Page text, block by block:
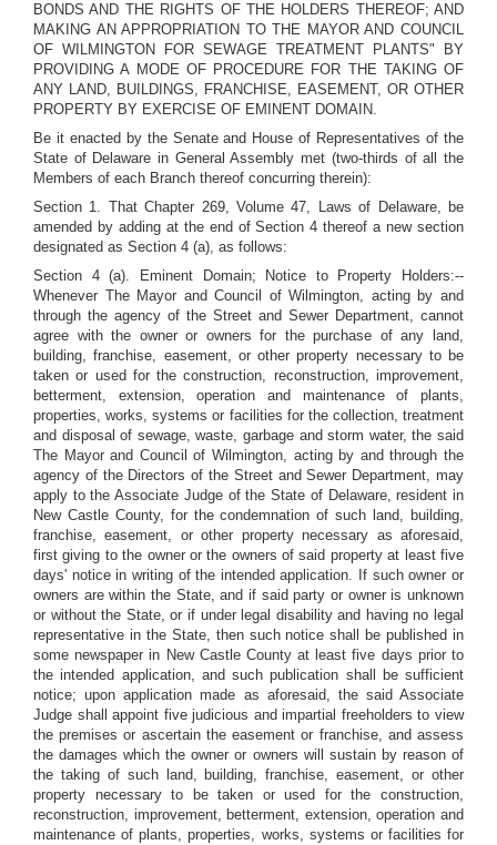
BONDS AND THE RIGHTS OF THE HOLDERS THEREOF; AND
MAKING AN APPROPRIATION TO THE MAYOR AND COUNCIL
OF WILMINGTON FOR SEWAGE TREATMENT PLANTS" BY
PROVIDING A MODE OF PROCEDURE FOR THE TAKING OF
ANY LAND, BUILDINGS, FRANCHISE, EASEMENT, OR OTHER
PROPERTY BY EXERCISE OF EMINENT DOMAIN.
Be it enacted by the Senate and House of Representatives of the
State of Delaware in General Assembly met (two-thirds of all the
Members of each Branch thereof concurring therein):
Section 1. That Chapter 269, Volume 47, Laws of Delaware, be
amended by adding at the end of Section 4 thereof a new section
designated as Section 4 (a), as follows:
Section 4 (a). Eminent Domain; Notice to Property Holders:--
Whenever The Mayor and Council of Wilmington, acting by and
through the agency of the Street and Sewer Department, cannot
agree with the owner or owners for the purchase of any land,
building, franchise, easement, or other property necessary to be
taken or used for the construction, reconstruction, improvement,
betterment, extension, operation and maintenance of plants,
properties, works, systems or facilities for the collection, treatment
and disposal of sewage, waste, garbage and storm water, the said
The Mayor and Council of Wilmington, acting by and through the
agency of the Directors of the Street and Sewer Department, may
apply to the Associate Judge of the State of Delaware, resident in
New Castle County, for the condemnation of such land, building,
franchise, easement, or other property necessary as aforesaid,
first giving to the owner or the owners of said property at least five
days' notice in writing of the intended application. If such owner or
owners are within the State, and if said party or owner is unknown
or without the State, or if under legal disability and having no legal
representative in the State, then such notice shall be published in
some newspaper in New Castle County at least five days prior to
the intended application, and such publication shall be sufficient
notice; upon application made as aforesaid, the said Associate
Judge shall appoint five judicious and impartial freeholders to view
the premises or ascertain the easement or franchise, and assess
the damages which the owner or owners will sustain by reason of
the taking of such land, building, franchise, easement, or other
property necessary to be taken or used for the construction,
reconstruction, improvement, betterment, extension, operation and
maintenance of plants, properties, works, systems or facilities for